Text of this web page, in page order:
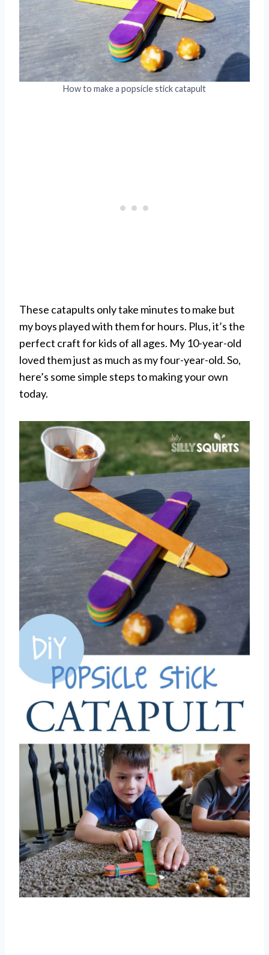
How to make a popsicle stick catapult
These catapults only take minutes to make but
my boys played with them for hours. Plus, it’s the
perfect craft for kids of all ages. My 10-year-old
loved them just as much as my four-year-old. So,
here’s some simple steps to making your own
today.